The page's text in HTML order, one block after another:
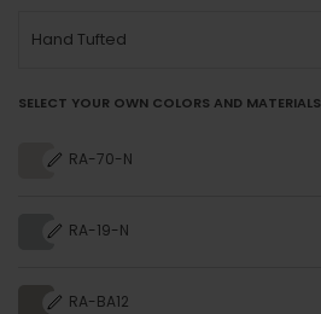
Hand Tufted
SELECT YOUR OWN COLORS AND MATERIALS
RA-70-N
RA-19-N
RA-BA12